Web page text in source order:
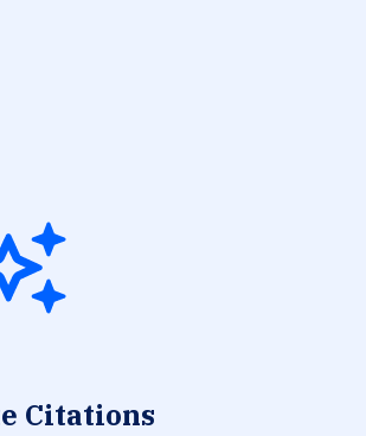
Citations